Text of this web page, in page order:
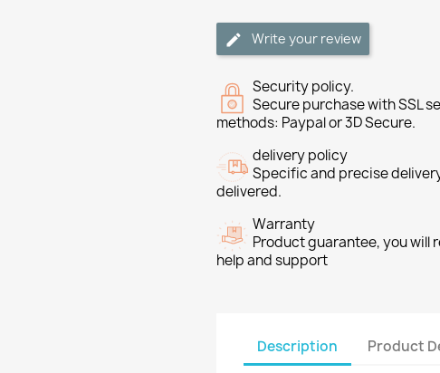
Write your review
Security policy.
Secure purchase with SSL
methods: Paypal or 3D Secure.
delivery policy
Specific and precise
delivered.
Warranty
Product guarantee, you will
help and support
Description Product